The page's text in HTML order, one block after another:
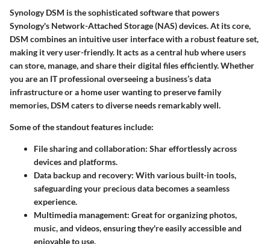
Synology DSM is the sophisticated software that powers
Synology's Network-Attached Storage (NAS) devices. At its core,
DSM combines an intuitive user interface with a robust feature set,
making it very user-friendly. It acts as a central hub where users
can store, manage, and share their digital files efficiently. Whether
you are an IT professional overseeing a business’s data
infrastructure or a home user wanting to preserve family
memories, DSM caters to diverse needs remarkably well.
Some of the standout features include:
File sharing and collaboration: Shar effortlessly across
devices and platforms.
Data backup and recovery: With various built-in tools,
safeguarding your precious data becomes a seamless
experience.
Multimedia management: Great for organizing photos,
music, and videos, ensuring they're easily accessible and
enjoyable to use.